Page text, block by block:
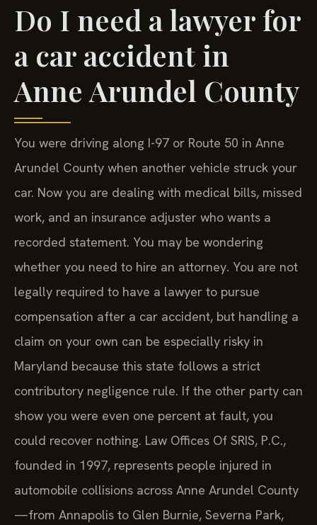
Do I need a lawyer for
a car accident in
Anne Arundel County
You were driving along I-97 or Route 50 in Anne
Arundel County when another vehicle struck your
car. Now you are dealing with medical bills, missed
work, and an insurance adjuster who wants a
recorded statement. You may be wondering
whether you need to hire an attorney. You are not
legally required to have a lawyer to pursue
compensation after a car accident, but handling a
claim on your own can be especially risky in
Maryland because this state follows a strict
contributory negligence rule. If the other party can
show you were even one percent at fault, you
could recover nothing. Law Offices Of SRIS, P.C.,
founded in 1997, represents people injured in
automobile collisions across Anne Arundel County
—from Annapolis to Glen Burnie, Severna Park,